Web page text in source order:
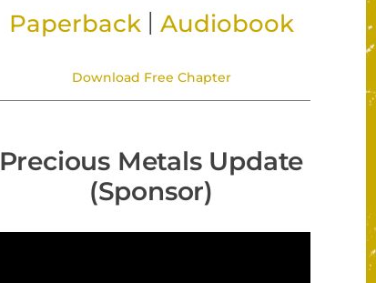
Paperback Audiobook
Download Free Chapter
Precious Metals Update
(Sponsor)